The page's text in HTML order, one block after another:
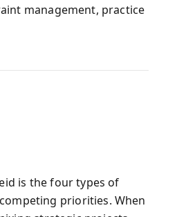
management, practice
is the four types of
priorities. When